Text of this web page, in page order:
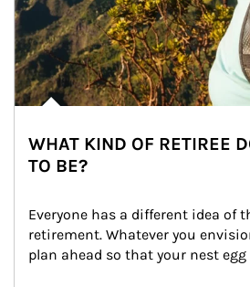
WHAT KIND OF RETIREE
TO BE?
Everyone has a different idea of
retirement. Whatever you
plan ahead so that your nest